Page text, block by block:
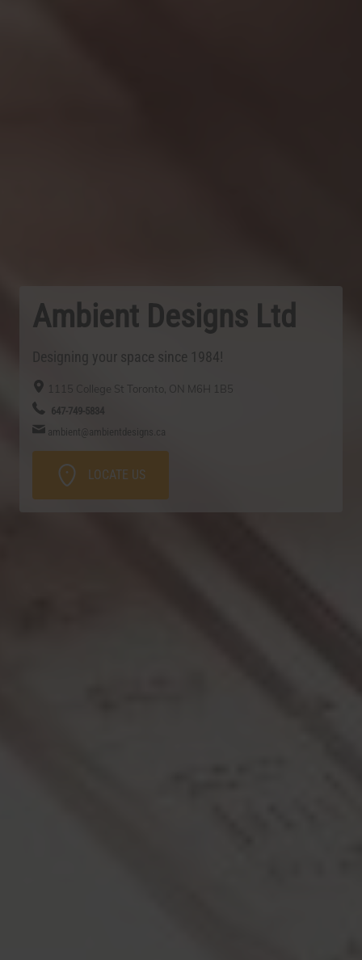
Ambient Designs Ltd
Designing your space since 1984!
1115 College St Toronto, ON M6H 1B5
647-749-5834
ambient@ambientdesigns.ca
LOCATE US